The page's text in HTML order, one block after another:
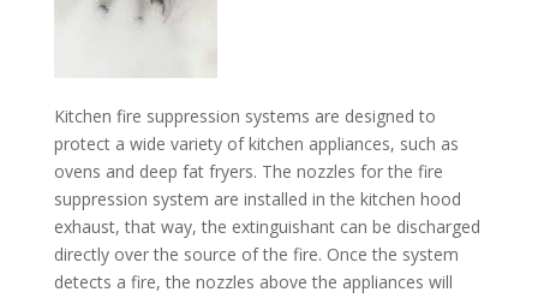
Kitchen fire suppression systems are designed to
protect a wide variety of kitchen appliances, such as
ovens and deep fat fryers. The nozzles for the fire
suppression system are installed in the kitchen hood
exhaust, that way, the extinguishant can be discharged
directly over the source of the fire. Once the system
detects a fire, the nozzles above the appliances will